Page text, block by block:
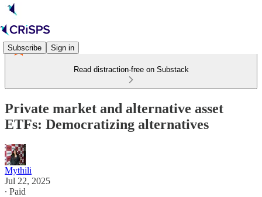
Subscribe Sign in
Read distraction-free on Substack
Private market and alternative asset
ETFs: Democratizing alternatives
Mythili
Jul 22, 2025
∙ Paid